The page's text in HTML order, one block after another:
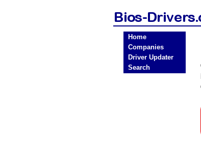
Home
Companies
Driver Updater
Search